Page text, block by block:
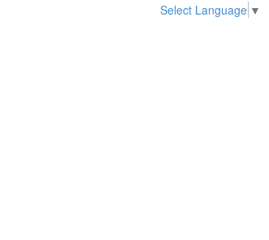
Select Language ▼